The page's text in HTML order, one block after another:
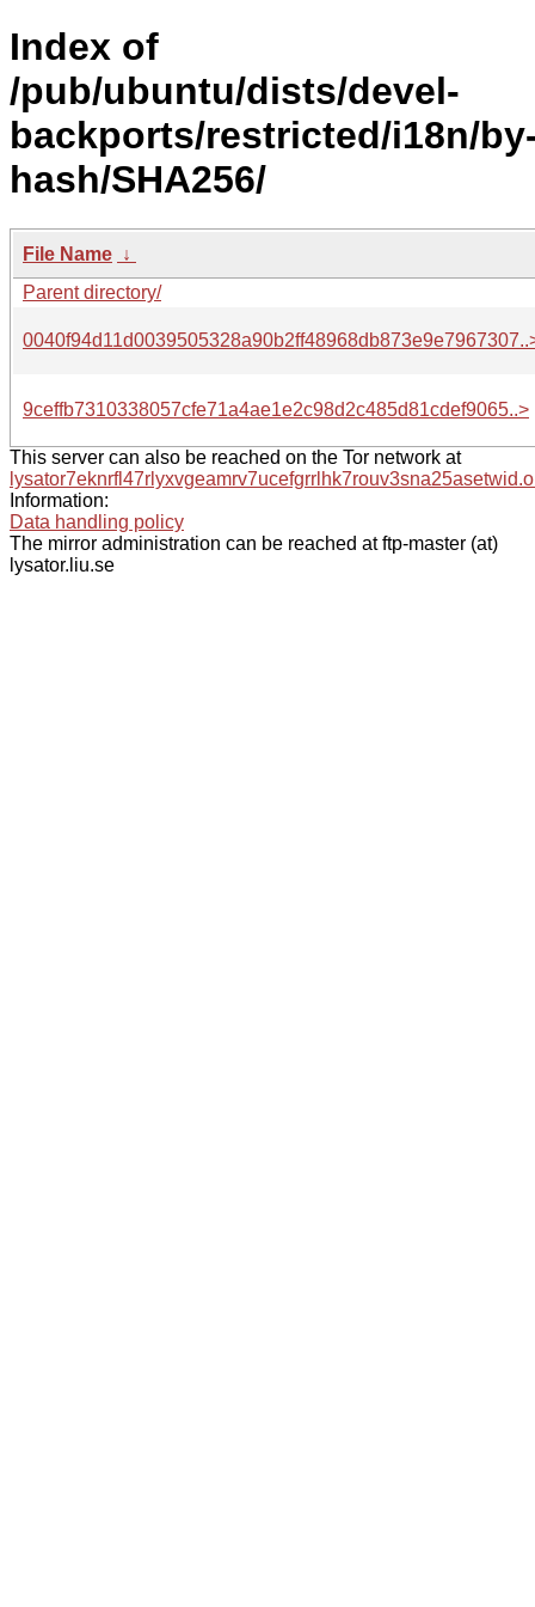
Index of
/pub/ubuntu/dists/devel-
backports/restricted/i18n/
hash/SHA256/
File Name ↓
Parent directory/
9ceffb7310338057cfe71a4ae1e2c98d2c485d81cdef9065..>
This server can also be reached on the Tor network at
Information:
Data handling policy
The mirror administration can be reached at ftp-master (at)
lysator.liu.se